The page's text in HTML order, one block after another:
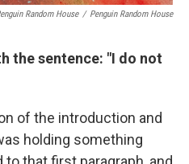
Random House / Penguin Random House
the sentence: "I do not
of the introduction and
holding something